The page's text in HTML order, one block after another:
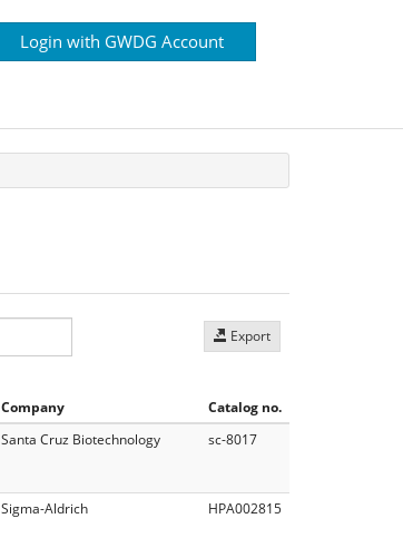
Login with GWDG Account
Export
Company
Catalog no.
Santa Cruz Biotechnology sc-8017
Sigma-Aldrich HPA002815